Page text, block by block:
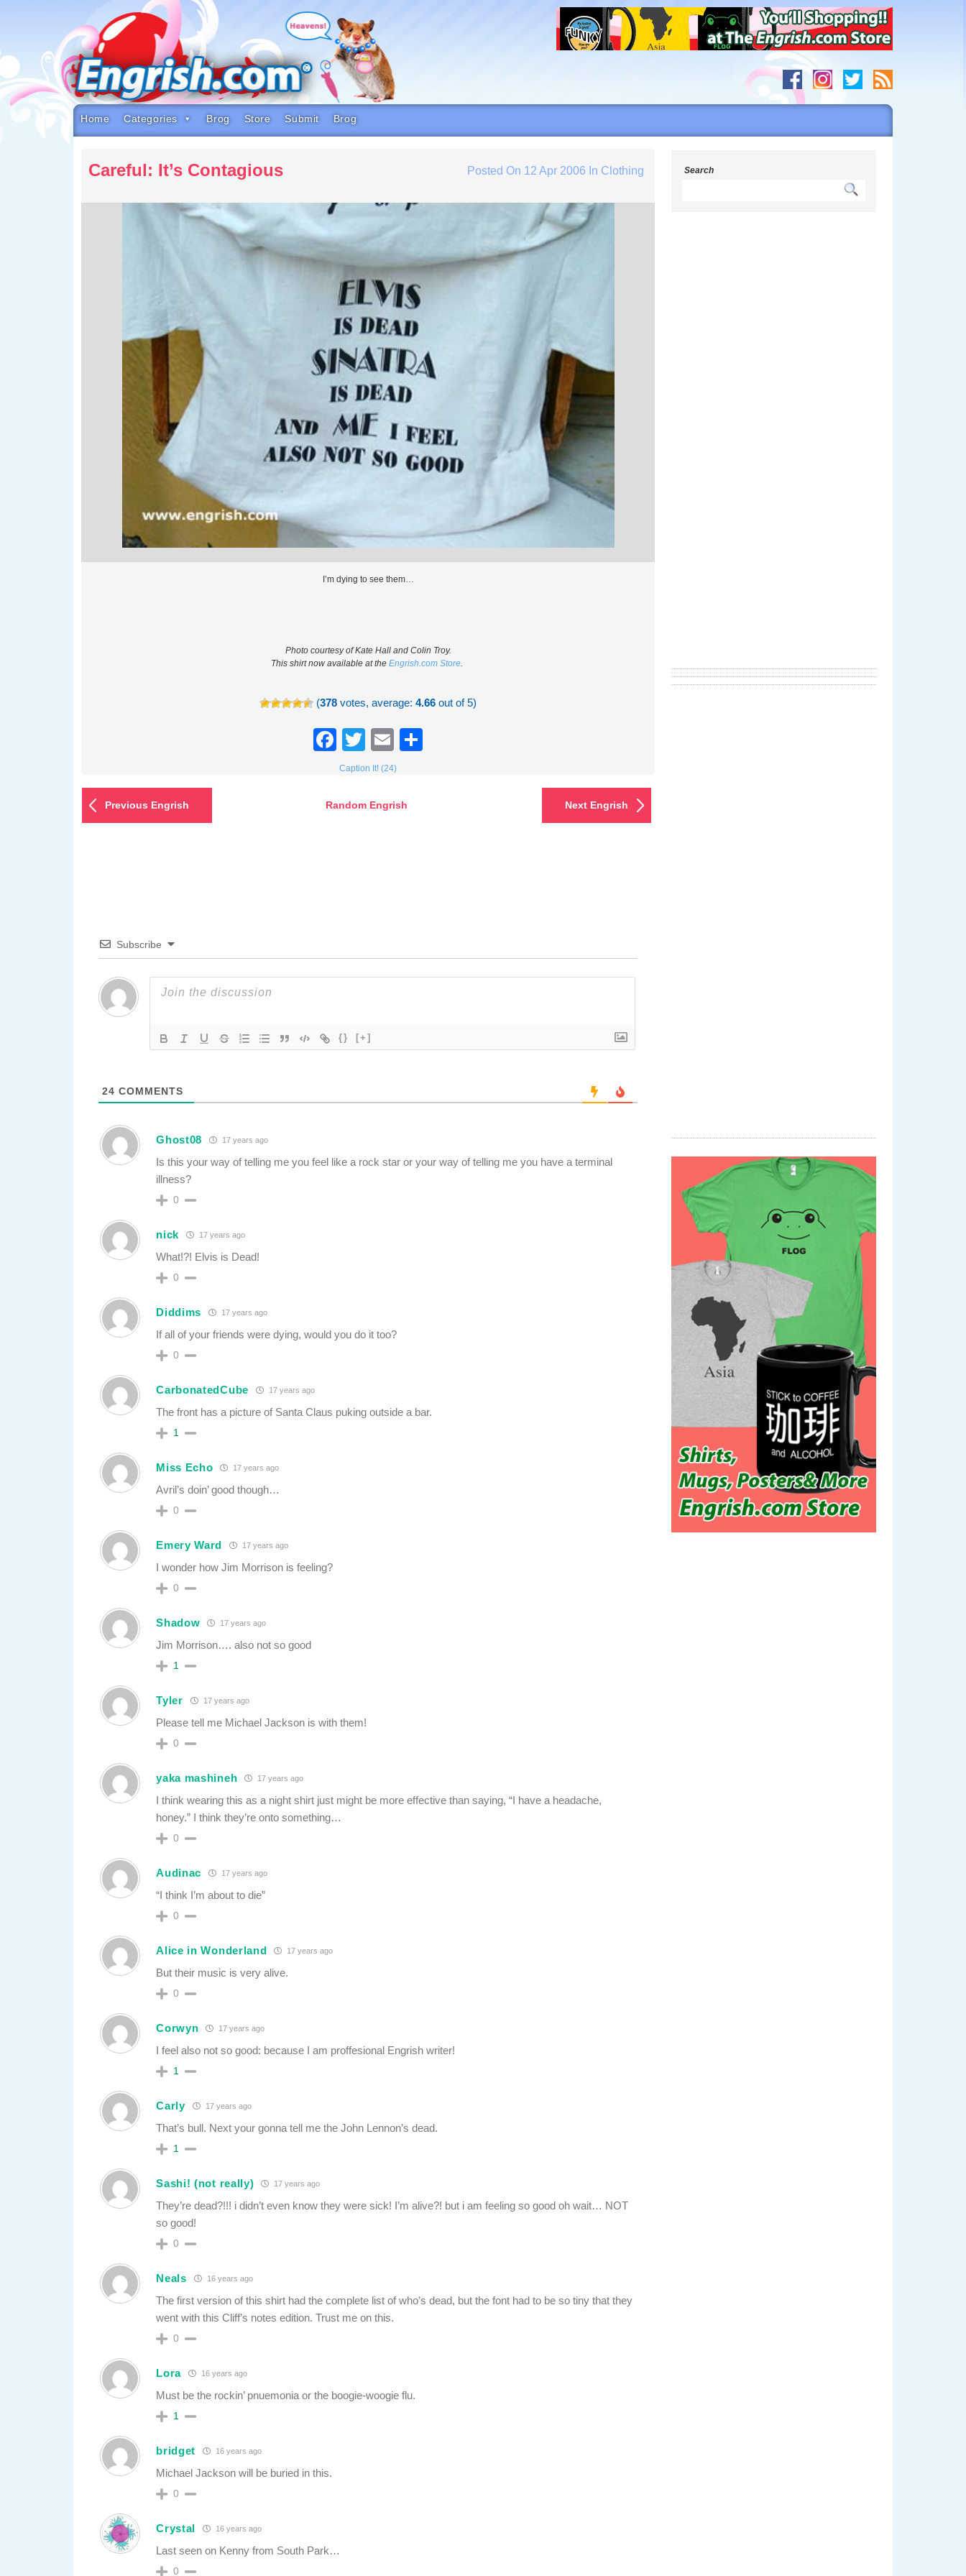
to
navigation
to
footer
Home Categories Brog Store Submit Brog
Careful: It’s Contagious Posted On 12 Apr 2006 In Clothing
I’m dying to see them…
Photo courtesy of Kate Hall and Colin Troy.
This shirt now available at theEngrish.com Store.
(378 votes, average:4.66 out of 5)
Facebook
TwitterEmail
Caption It! (24)
Previous Engrish Random Engrish Next Engrish
Subscribe
{} [+]
24 COMMENTS
Ghost08 17 years ago
Is this your way of telling me you feel like a rock star or your way of telling me you have a terminal
illness?
0
nick 17 years ago
What!?! Elvis is Dead!
0
Diddims 17 years ago
If all of your friends were dying, would you do it too?
0
CarbonatedCube 17 years ago
The front has a picture of Santa Claus puking outside a bar.
1
Miss Echo 17 years ago
Avril’s doin’ good though…
0
Emery Ward 17 years ago
I wonder how Jim Morrison is feeling?
0
Shadow 17 years ago
Jim Morrison…. also not so good
1
Tyler 17 years ago
Please tell me Michael Jackson is with them!
0
yaka mashineh 17 years ago
I think wearing this as a night shirt just might be more effective than saying, “I have a headache,
honey.” I think they’re onto something…
0
Audinac 17 years ago
“I think I’m about to die”
0
Alice in Wonderland 17 years ago
But their music is very alive.
0
Corwyn 17 years ago
I feel also not so good: because I am proffesional Engrish writer!
1
Carly 17 years ago
That’s bull. Next your gonna tell me the John Lennon’s dead.
1
Sashi! (not really) 17 years ago
They’re dead?!!! i didn’t even know they were sick! I’m alive?! but i am feeling so good oh wait… NOT
so good!
0
Neals 16 years ago
The first version of this shirt had the complete list of who’s dead, but the font had to be so tiny that they
went with this Cliff’s notes edition. Trust me on this.
0
Lora 16 years ago
Must be the rockin’ pnuemonia or the boogie-woogie flu.
1
bridget 16 years ago
Michael Jackson will be buried in this.
0
Crystal 16 years ago
Last seen on Kenny from South Park…
0
Search